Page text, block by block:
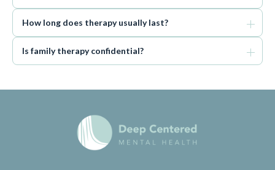
How long does therapy usually last?
Is family therapy confidential?